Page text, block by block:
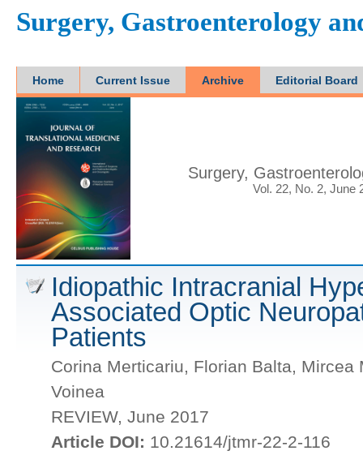
Surgery, Gastroenterology
Home Current Issue Archive Editorial Board
Surgery,
Vol. 22, No. 2, June
Idiopathic Intracranial
Associated Optic
Patients
Corina Merticariu, Florian Balta,
Voinea
REVIEW, June 2017
Article DOI: 10.21614/jtmr-22-2-116